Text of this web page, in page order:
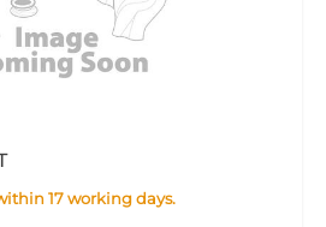
17 working days.